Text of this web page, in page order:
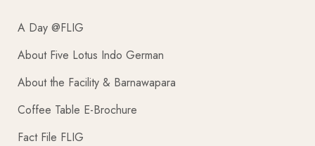
A Day @FLIG
About Five Lotus Indo German
About the Facility & Barnawapara
Coffee Table E-Brochure
Fact File FLIG